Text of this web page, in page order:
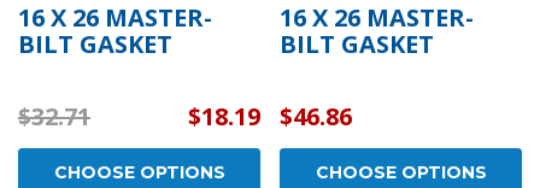
16 X 26 MASTER-
BILT GASKET
$32.71 $18.19
CHOOSE OPTIONS
16 X 26 MASTER-
BILT GASKET
$46.86
CHOOSE OPTIONS